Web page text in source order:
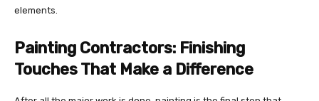
elements.
Painting Contractors: Finishing
Touches That Make a Difference